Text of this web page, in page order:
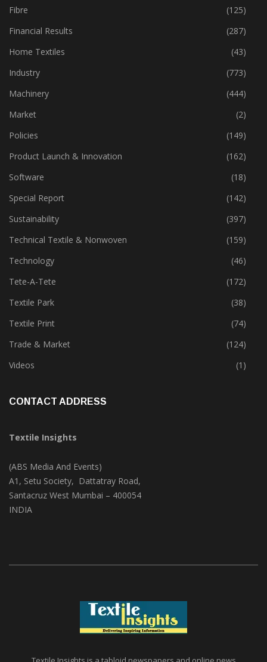
Fibre
(125)
Financial Results
(287)
Home Textiles
(43)
Industry
(773)
Machinery
(444)
Market
(2)
Policies
(149)
Product Launch & Innovation
(162)
Software
(18)
Special Report
(142)
Sustainability
(397)
Technical Textile & Nonwoven
(159)
Technology
(46)
Tete-A-Tete
(172)
Textile Park
(38)
Textile Print
(74)
Trade & Market
(124)
Videos
(1)
CONTACT ADDRESS
Textile Insights
(ABS Media And Events)
A1, Setu Society, Dattatray Road,
Santacruz West Mumbai – 400054
INDIA